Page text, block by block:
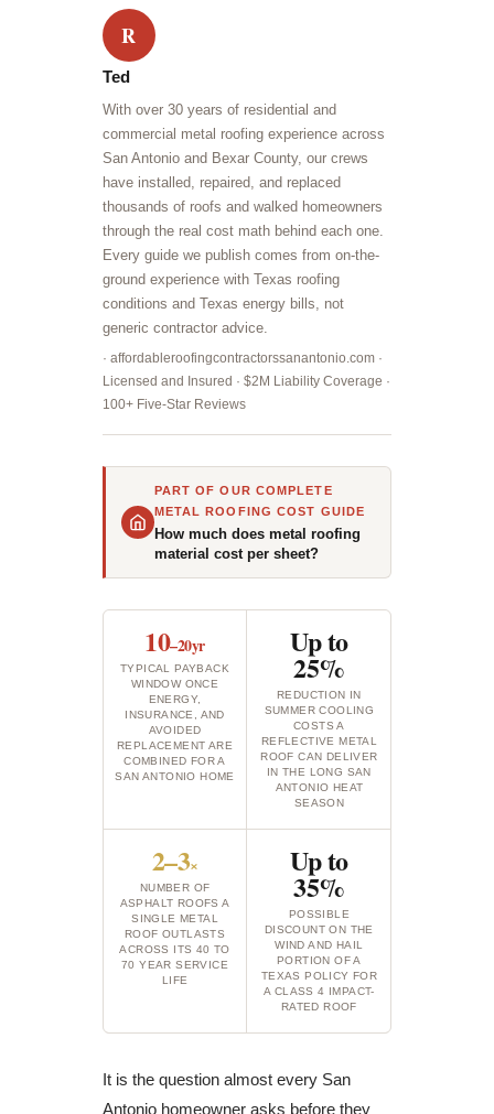
R
Ted
With over 30 years of residential and
commercial metal roofing experience across
San Antonio and Bexar County, our crews
have installed, repaired, and replaced
thousands of roofs and walked homeowners
through the real cost math behind each one.
Every guide we publish comes from on-the-
ground experience with Texas roofing
conditions and Texas energy bills, not
generic contractor advice.
· affordableroofingcontractorssanantonio.com ·
Licensed and Insured · $2M Liability Coverage ·
100+ Five-Star Reviews
PART OF OUR COMPLETE
METAL ROOFING COST GUIDE
How much does metal roofing
material cost per sheet?
10–20yr
TYPICAL PAYBACK
WINDOW ONCE
ENERGY,
INSURANCE, AND
AVOIDED
REPLACEMENT ARE
COMBINED FOR A
SAN ANTONIO HOME
Up to
25%
REDUCTION IN
SUMMER COOLING
COSTS A
REFLECTIVE METAL
ROOF CAN DELIVER
IN THE LONG SAN
ANTONIO HEAT
SEASON
2–3×
NUMBER OF
ASPHALT ROOFS A
SINGLE METAL
ROOF OUTLASTS
ACROSS ITS 40 TO
70 YEAR SERVICE
LIFE
Up to
35%
POSSIBLE
DISCOUNT ON THE
WIND AND HAIL
PORTION OF A
TEXAS POLICY FOR
A CLASS 4 IMPACT-
RATED ROOF
It is the question almost every San
Antonio homeowner asks before they